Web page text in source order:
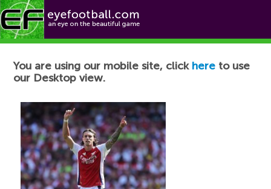
Football News
You are using our mobile site, click here to use
our Desktop view.